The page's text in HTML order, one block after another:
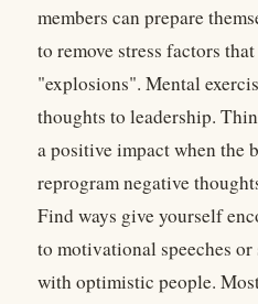
members can prepare
to remove stress factors
"explosions". Mental
thoughts to leadership.
a positive impact when the
reprogram negative
Find ways give yourself
to motivational speeches
with optimistic people.